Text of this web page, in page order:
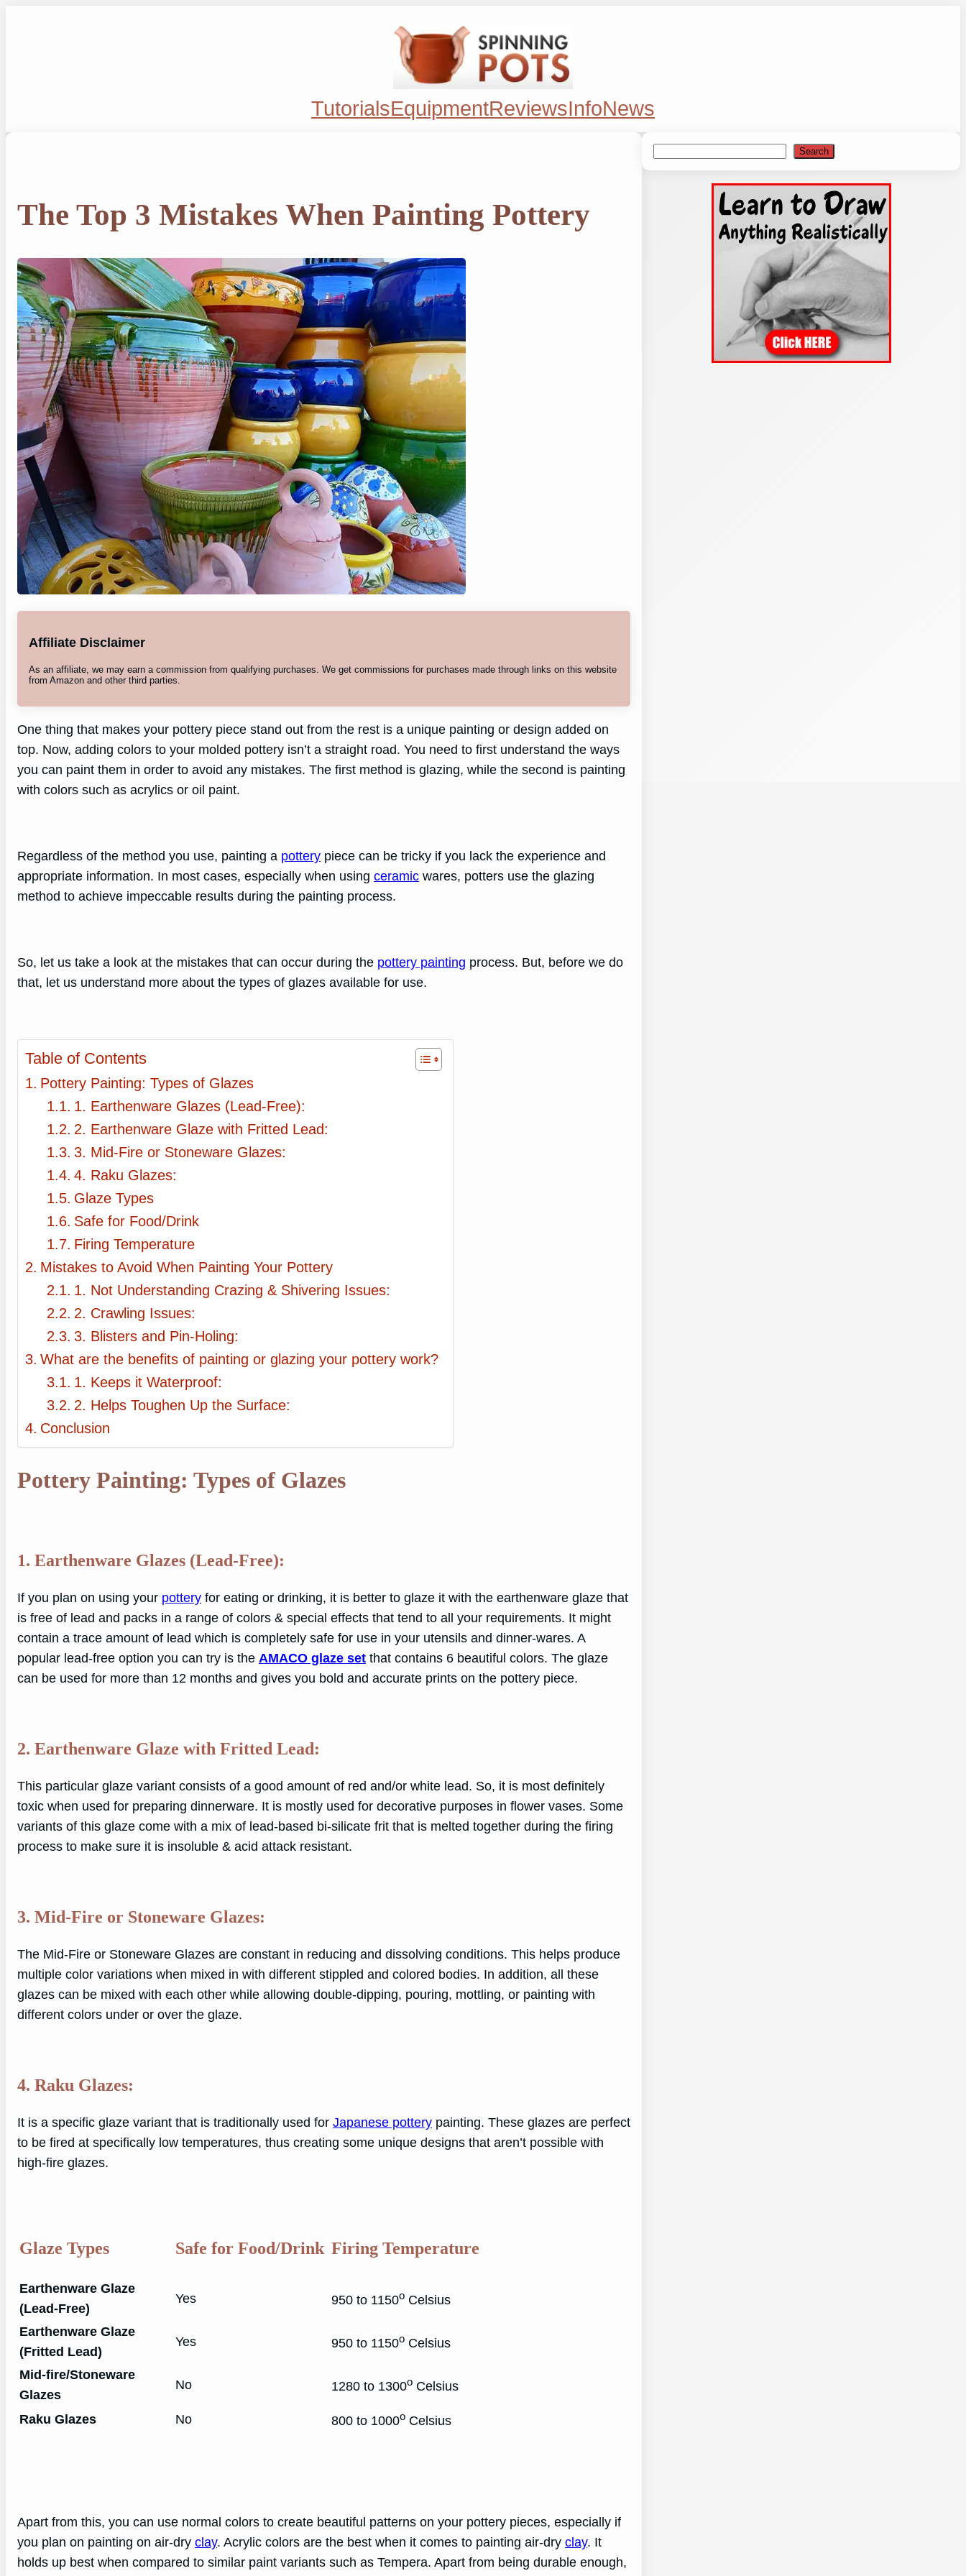
TutorialsEquipmentReviewsInfoNews
The Top 3 Mistakes When Painting Pottery
Affiliate Disclaimer
As an affiliate, we may earn a commission from qualifying purchases. We get commissions for purchases made through links on this website
from Amazon and other third parties.
One thing that makes your pottery piece stand out from the rest is a unique painting or design added on
top. Now, adding colors to your molded pottery isn’t a straight road. You need to first understand the ways
you can paint them in order to avoid any mistakes. The first method is glazing, while the second is painting
with colors such as acrylics or oil paint.
Regardless of the method you use, painting a pottery piece can be tricky if you lack the experience and
appropriate information. In most cases, especially when using ceramic wares, potters use the glazing
method to achieve impeccable results during the painting process.
So, let us take a look at the mistakes that can occur during the pottery painting process. But, before we do
that, let us understand more about the types of glazes available for use.
Table of Contents
Pottery Painting: Types of Glazes
1. Earthenware Glazes (Lead-Free):
2. Earthenware Glaze with Fritted Lead:
3. Mid-Fire or Stoneware Glazes:
4. Raku Glazes:
Glaze Types
Safe for Food/Drink
Firing Temperature
Mistakes to Avoid When Painting Your Pottery
1. Not Understanding Crazing & Shivering Issues:
2. Crawling Issues:
3. Blisters and Pin-Holing:
What are the benefits of painting or glazing your pottery work?
1. Keeps it Waterproof:
2. Helps Toughen Up the Surface:
Conclusion
Pottery Painting: Types of Glazes
1. Earthenware Glazes (Lead-Free):
If you plan on using your pottery for eating or drinking, it is better to glaze it with the earthenware glaze that
is free of lead and packs in a range of colors & special effects that tend to all your requirements. It might
contain a trace amount of lead which is completely safe for use in your utensils and dinner-wares. A
popular lead-free option you can try is the AMACO glaze set that contains 6 beautiful colors. The glaze
can be used for more than 12 months and gives you bold and accurate prints on the pottery piece.
2. Earthenware Glaze with Fritted Lead:
This particular glaze variant consists of a good amount of red and/or white lead. So, it is most definitely
toxic when used for preparing dinnerware. It is mostly used for decorative purposes in flower vases. Some
variants of this glaze come with a mix of lead-based bi-silicate frit that is melted together during the firing
process to make sure it is insoluble & acid attack resistant.
3. Mid-Fire or Stoneware Glazes:
The Mid-Fire or Stoneware Glazes are constant in reducing and dissolving conditions. This helps produce
multiple color variations when mixed in with different stippled and colored bodies. In addition, all these
glazes can be mixed with each other while allowing double-dipping, pouring, mottling, or painting with
different colors under or over the glaze.
4. Raku Glazes:
It is a specific glaze variant that is traditionally used for Japanese pottery painting. These glazes are perfect
to be fired at specifically low temperatures, thus creating some unique designs that aren’t possible with
high-fire glazes.
Glaze Types Safe for Food/Drink Firing Temperature
Earthenware Glaze
(Lead-Free)
Yes 950 to 1150o Celsius
Earthenware Glaze
(Fritted Lead)
Yes 950 to 1150o Celsius
Mid-fire/Stoneware
Glazes
No 1280 to 1300o Celsius
Raku Glazes No 800 to 1000o Celsius
Apart from this, you can use normal colors to create beautiful patterns on your pottery pieces, especially if
you plan on painting on air-dry clay. Acrylic colors are the best when it comes to painting air-dry clay. It
holds up best when compared to similar paint variants such as Tempera. Apart from being durable enough,
Search